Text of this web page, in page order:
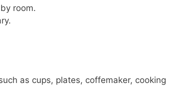
room.
as cups, plates, coffemaker, cooking